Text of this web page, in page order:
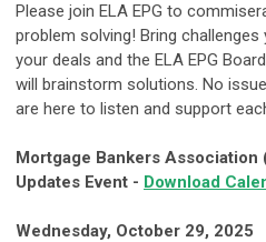
Please join ELA EPG to
problem solving! Bring
your deals and the ELA EPG
will brainstorm solutions. No
are here to listen and support
Mortgage Bankers Association
Updates Event - Download
Wednesday, October 29, 2025